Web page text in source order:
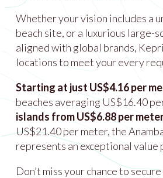
Whether your vision includes a
beach site, or a luxurious large-
aligned with global brands,
locations to meet your every
Starting at just US$4.16 per
beaches averaging US$16.40
islands from US$6.88 per
US$21.40 per meter, the
represents an exceptional
Don’t miss your chance to